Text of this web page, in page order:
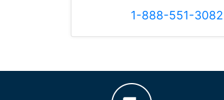
1-888-551-3082